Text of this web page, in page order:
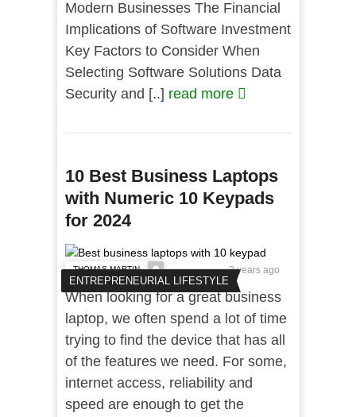
Modern Businesses The Financial
Implications of Software Investment
Key Factors to Consider When
Selecting Software Solutions Data
Security and [..] read more
10 Best Business Laptops
with Numeric 10 Keypads
for 2024
ENTREPRENEURIAL LIFESTYLE
THOMAS MARTIN 2 years ago
When looking for a great business
laptop, we often spend a lot of time
trying to find the device that has all
of the features we need. For some,
internet access, reliability and
speed are enough to get the